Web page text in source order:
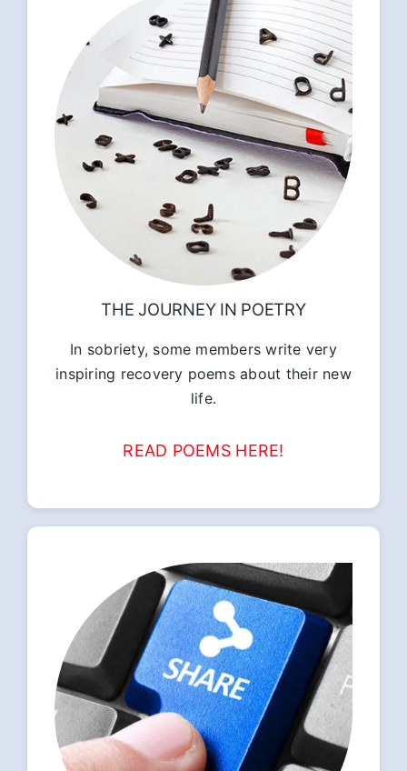
THE JOURNEY IN POETRY
In sobriety, some members write very
inspiring recovery poems about their new
life.
READ POEMS HERE!